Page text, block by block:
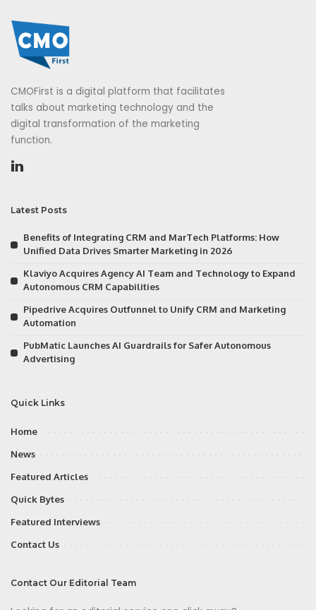
CMOFirst is a digital platform that facilitates
talks about marketing technology and the
digital transformation of the marketing
function.
Latest Posts
Benefits of Integrating CRM and MarTech Platforms: How
Unified Data Drives Smarter Marketing in 2026
Klaviyo Acquires Agency AI Team and Technology to Expand
Autonomous CRM Capabilities
Pipedrive Acquires Outfunnel to Unify CRM and Marketing
Automation
PubMatic Launches AI Guardrails for Safer Autonomous
Advertising
Quick Links
Home
News
Featured Articles
Quick Bytes
Featured Interviews
Contact Us
Contact Our Editorial Team